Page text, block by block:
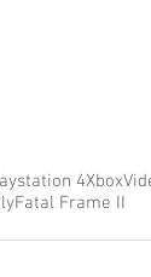
4Xbox
Fatal Frame II